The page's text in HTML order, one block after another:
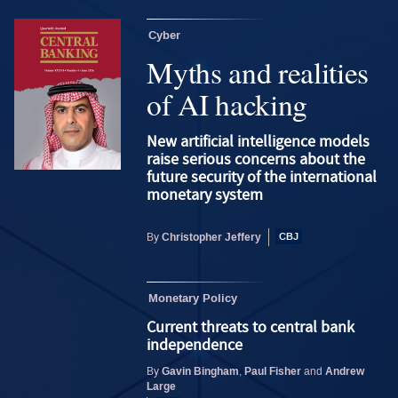
Cyber
Myths and realities
of AI hacking
New artificial intelligence models
raise serious concerns about the
future security of the international
monetary system
ByChristopher Jeffery
Monetary Policy
Current threats to central bank
independence
ByGavin Bingham,Paul FisherandAndrew
Large